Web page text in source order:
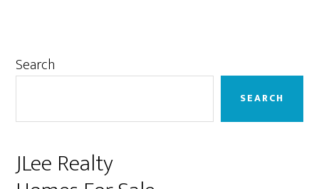
Primary
Search
SEARCH
JLee Realty